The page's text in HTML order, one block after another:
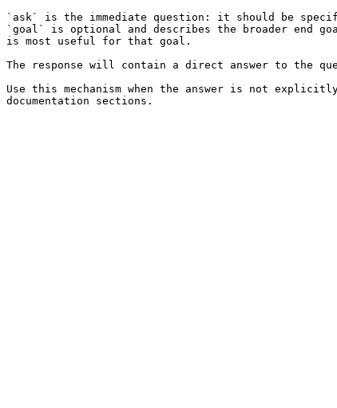
`ask` is the immediate question: it should be
`goal` is optional and describes the broader end
is most useful for that goal.
The response will contain a direct answer to the
Use this mechanism when the answer is not